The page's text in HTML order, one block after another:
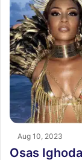
Aug 10, 2023
Osas